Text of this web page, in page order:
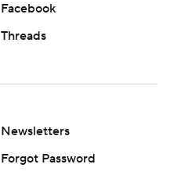
Facebook
Threads
Newsletters
Forgot Password